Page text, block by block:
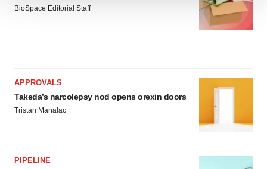
We use cookies to enhance your experience, analyze
site traffic, and serve tailored ads. By clicking "OK", you
BioSpace Editorial Staff
APPROVALS
Takeda’s narcolepsy nod opens orexin doors
Tristan Manalac
PIPELINE